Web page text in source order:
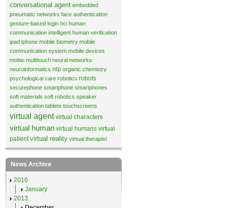
conversational agent embedded
pneumatic networks face authentication
gesture-based login hci human
communication intelligent human verification
ipad iphone mobile biometry mobile
communication system mobile devices
mobio multitouch neural networks
neuroinformatics nlp organic chemistry
psychological care robotics robots
securephone smartphone smartphones
soft materials soft robotics speaker
authentication tablets touchscreens
virtual agent virtual characters
virtual human virtual humans virtual
patient virtual reality virtual therapist
News Archive
2016
January
2013